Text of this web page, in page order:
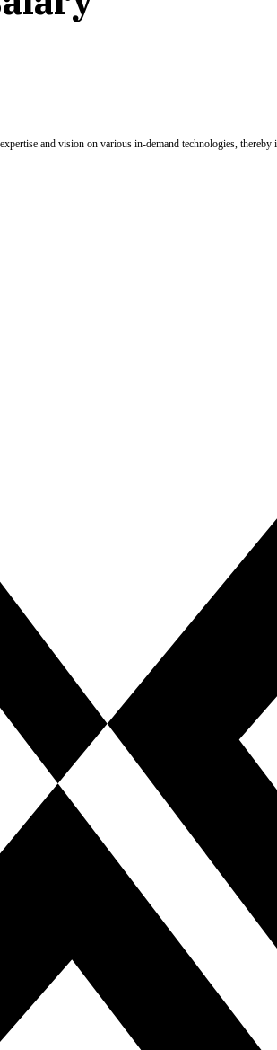
and vision on various in-demand technologies,